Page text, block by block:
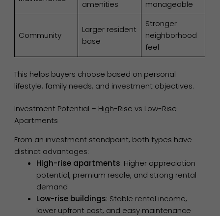
amenities
manageable
Community
Larger resident
base
Stronger
neighborhood
feel
This helps buyers choose based on personal
lifestyle, family needs, and investment objectives.
Investment Potential – High-Rise vs Low-Rise
Apartments
From an investment standpoint, both types have
distinct advantages:
High-rise apartments: Higher appreciation
potential, premium resale, and strong rental
demand
Low-rise buildings: Stable rental income,
lower upfront cost, and easy maintenance